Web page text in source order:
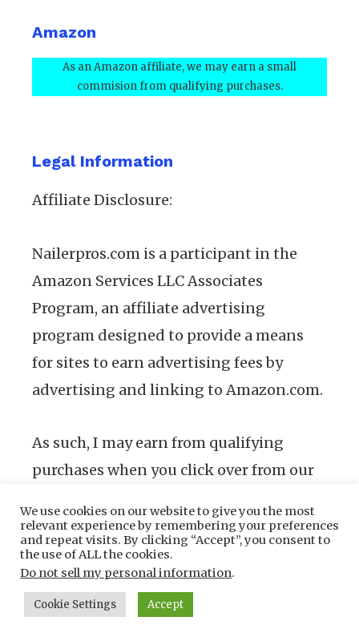
Amazon
As an Amazon affiliate, we may earn a small
commision from qualifying purchases.
Legal Information
Affiliate Disclosure:
Nailerpros.com is a participant in the
Amazon Services LLC Associates
Program, an affiliate advertising
program designed to provide a means
for sites to earn advertising fees by
advertising and linking to Amazon.com.
As such, I may earn from qualifying
purchases when you click over from our
About us
We are your foremost source of
We use cookies on our website to give you the most
relevant experience by remembering your preferences
and repeat visits. By clicking “Accept”, you consent to
the use of ALL the cookies.
Do not sell my personal information.
Cookie Settings Accept